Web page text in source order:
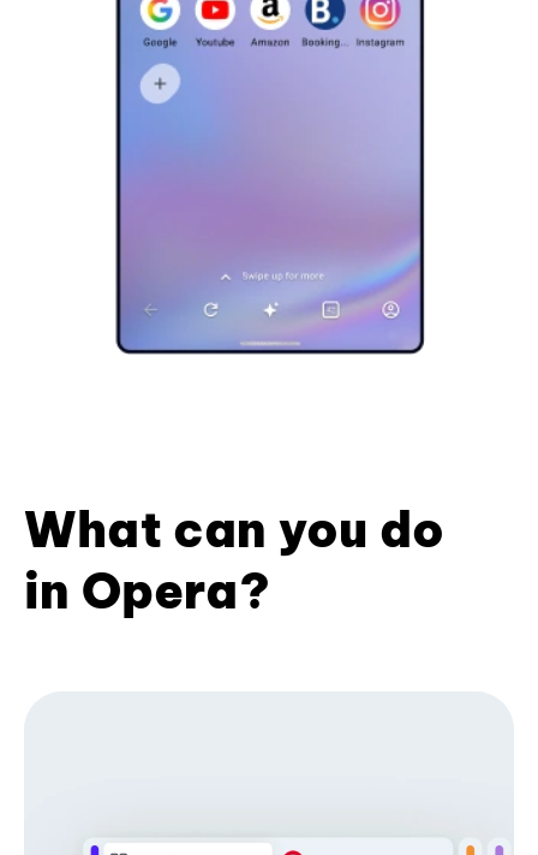
What can you do
in Opera?